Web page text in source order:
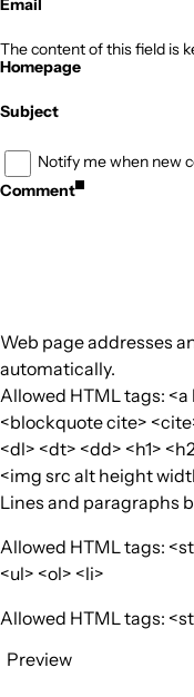
Email
The content of this field is
Homepage
Subject
Notify me when new
Comment
Web page addresses
automatically.
Allowed HTML tags:
<blockquote cite>
<dl> <dt> <dd> <h1>
<img src alt height
Lines and paragraphs
Allowed HTML tags:
<ul> <ol> <li>
Allowed HTML tags:
Preview